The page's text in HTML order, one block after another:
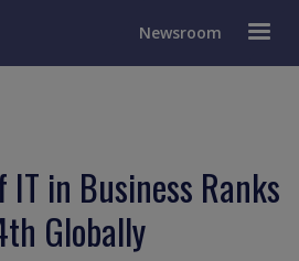
Newsroom
IT in Business Ranks
Globally